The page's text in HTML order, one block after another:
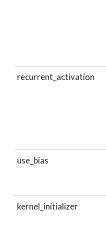
recurrent_activation
use_bias
kernel_initializer